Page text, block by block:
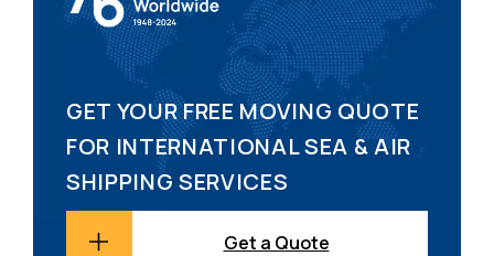
GET YOUR FREE MOVING QUOTE
FOR INTERNATIONAL SEA & AIR
SHIPPING SERVICES
Get a Quote